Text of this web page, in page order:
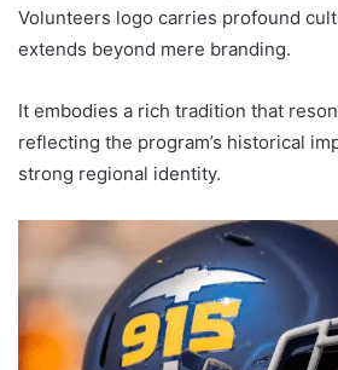
Volunteers logo carries profound
extends beyond mere branding.
It embodies a rich tradition that
reflecting the program’s historical
strong regional identity.